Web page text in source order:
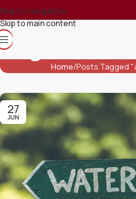
Skip to navigation
Skip to main content
Tag Archives:
Home Posts Tagged
27
JUN